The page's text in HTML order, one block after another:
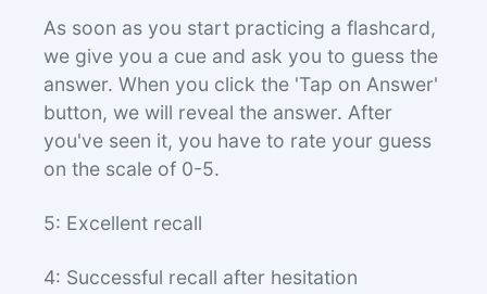
As soon as you start practicing a flashcard,
we give you a cue and ask you to guess the
answer. When you click the 'Tap on Answer'
button, we will reveal the answer. After
you've seen it, you have to rate your guess
on the scale of 0-5.
5: Excellent recall
4: Successful recall after hesitation